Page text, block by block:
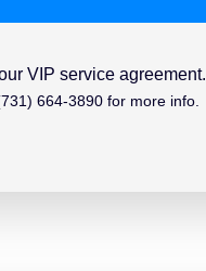
VIP service agreement.
664-3890 for more info.